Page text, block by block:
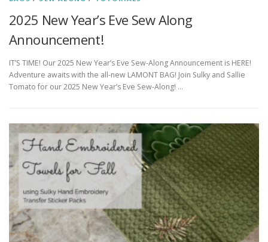
2025 New Year’s Eve Sew Along
Announcement!
IT’S TIME! Our 2025 New Year’s Eve Sew-Along Announcement is HERE!
Adventure awaits with the all-new LAMONT BAG! Join Sulky and Sallie
Tomato for our 2025 New Year’s Eve Sew-Along! …